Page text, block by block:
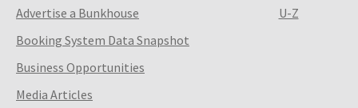
Advertise a Bunkhouse
Booking System Data Snapshot
Business Opportunities
Media Articles
U-Z